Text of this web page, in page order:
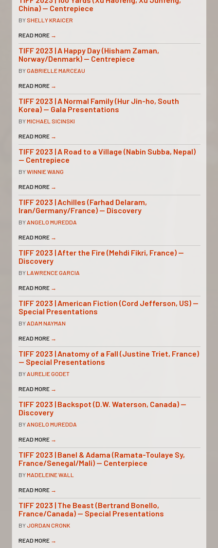
China) — Centrepiece
BY SHELLY KRAICER
READ MORE →
TIFF 2023 | A Happy Day (Hisham Zaman,
Norway/Denmark) — Centrepiece
BYGABRIELLE MARCEAU
READ MORE →
TIFF 2023 | A Normal Family (Hur Jin-ho, South
Korea) — Gala Presentations
BYMICHAEL SICINSKI
READ MORE →
TIFF 2023 | A Road to a Village (Nabin Subba, Nepal)
— Centrepiece
BYWINNIE WANG
READ MORE →
TIFF 2023 | Achilles (Farhad Delaram,
Iran/Germany/France) — Discovery
BYANGELO MUREDDA
READ MORE →
TIFF 2023 | After the Fire (Mehdi Fikri, France) —
Discovery
BYLAWRENCE GARCIA
READ MORE →
TIFF 2023 | American Fiction (Cord Jefferson, US) —
Special Presentations
BYADAM NAYMAN
READ MORE →
TIFF 2023 | Anatomy of a Fall (Justine Triet, France)
— Special Presentations
BYAURELIE GODET
READ MORE →
TIFF 2023 | Backspot (D.W. Waterson, Canada) —
Discovery
BYANGELO MUREDDA
READ MORE →
TIFF 2023 | Banel & Adama (Ramata-Toulaye Sy,
France/Senegal/Mali) — Centerpiece
BYMADELEINE WALL
READ MORE →
TIFF 2023 | The Beast (Bertrand Bonello,
France/Canada) — Special Presentations
BYJORDAN CRONK
READ MORE →